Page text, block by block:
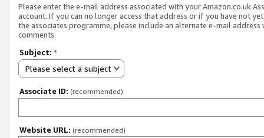
Please enter the e-mail address associated with your Amazon.co.uk
account. If you can no longer access that address or if you have not
the associates programme, please include an alternate e-mail address
comments.
Subject: *
Please select a subject
Associate ID: (recommended)
Website URL: (recommended)